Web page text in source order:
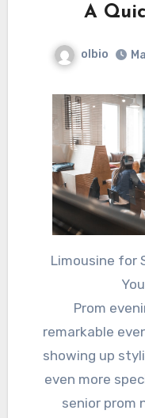
A
olbio
Limousine for Senior Prom Rental: Boost
Prom
remarkable
showing up
even more
senior prom